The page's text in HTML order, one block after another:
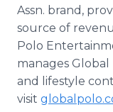
Assn. brand,
source of
Polo
manages
and lifestyle
visit